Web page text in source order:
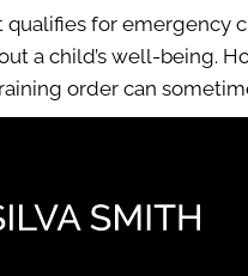
qualifies for emergency
a child’s well-being.
order can